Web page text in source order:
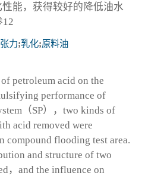
能，获得较好的降低油水
12
力;乳化;原料油
petroleum acid on the
performance of
（SP），two kinds of
acid removed were
compound flooding test area.
and structure of two
，and the influence on